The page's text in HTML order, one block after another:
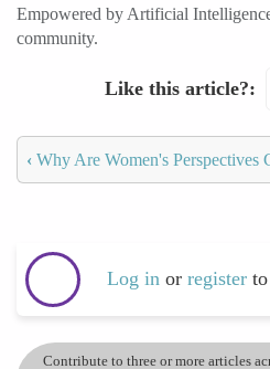
Empowered by Artificial
community.
Like this article?
‹ Why Are Women's
Log in or register
Contribute to three or more articles